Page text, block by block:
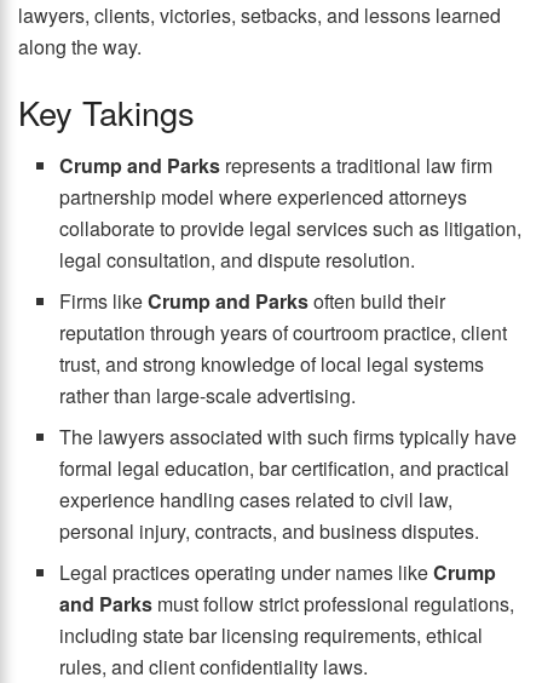
lawyers, clients, victories, setbacks, and lessons learned
along the way.
Key Takings
Crump and Parks represents a traditional law firm
partnership model where experienced attorneys
collaborate to provide legal services such as litigation,
legal consultation, and dispute resolution.
Firms likeCrump and Parksoften build their
reputation through years of courtroom practice, client
trust, and strong knowledge of local legal systems
rather than large-scale advertising.
The lawyers associated with such firms typically have
formal legal education, bar certification, and practical
experience handling cases related to civil law,
personal injury, contracts, and business disputes.
Legal practices operating under names likeCrump
and Parks must follow strict professional regulations,
including state bar licensing requirements, ethical
rules, and client confidentiality laws.